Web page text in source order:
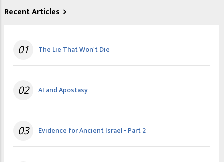
Recent Articles
01 The Lie That Won't Die
02 AI and Apostasy
03 Evidence for Ancient Israel - Part 2